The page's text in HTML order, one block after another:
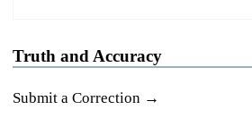
Truth and Accuracy
Submit a Correction →